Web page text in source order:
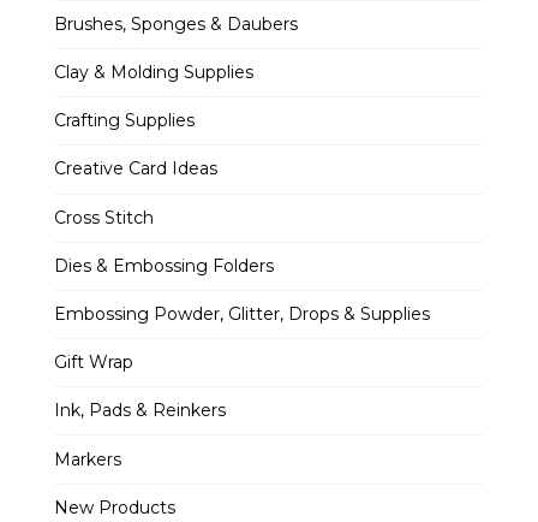
Brushes, Sponges & Daubers
Clay & Molding Supplies
Crafting Supplies
Creative Card Ideas
Cross Stitch
Dies & Embossing Folders
Embossing Powder, Glitter, Drops & Supplies
Gift Wrap
Ink, Pads & Reinkers
Markers
New Products